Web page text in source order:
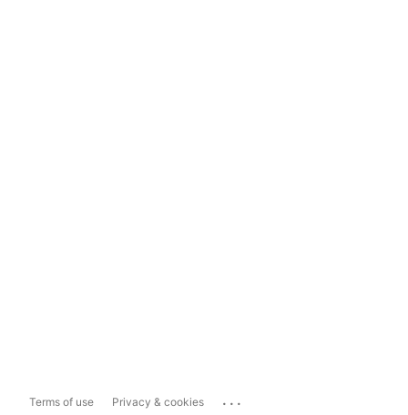
Terms of use Privacy & cookies ...